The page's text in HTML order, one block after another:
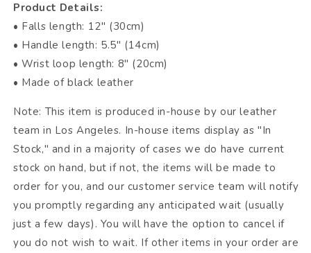
Product Details:
• Falls length: 12" (30cm)
• Handle length: 5.5" (14cm)
• Wrist loop length: 8" (20cm)
• Made of black leather
Note: This item is produced in-house by our leather
team in Los Angeles. In-house items display as "In
Stock," and in a majority of cases we do have current
stock on hand, but if not, the items will be made to
order for you, and our customer service team will notify
you promptly regarding any anticipated wait (usually
just a few days). You will have the option to cancel if
you do not wish to wait. If other items in your order are